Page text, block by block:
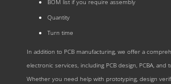
BOM list if you require assembly
Quantity
Turn time
In addition to PCB manufacturing, we offer a
electronic services, including PCB design, PCBA, and
Whether you need help with prototyping, design